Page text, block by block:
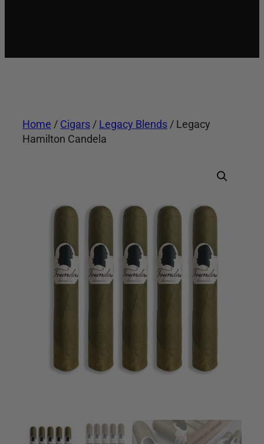
Home / Cigars / Legacy Blends / Legacy
Hamilton Candela